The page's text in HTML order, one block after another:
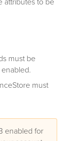
attributes to be
must be
must
enabled for